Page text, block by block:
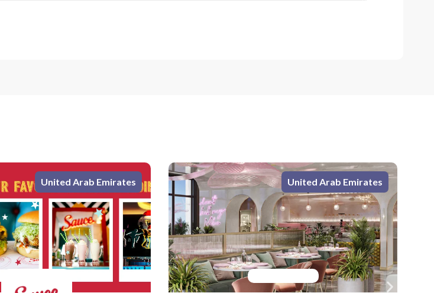
United Arab Emirates United Arab Emirates